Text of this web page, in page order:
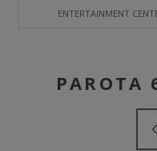
ENTERTAINMENT
PAROTA